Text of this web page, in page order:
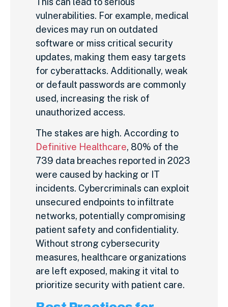
vulnerabilities. For example, medical
devices may run on outdated
software or miss critical security
updates, making them easy targets
for cyberattacks. Additionally, weak
or default passwords are commonly
used, increasing the risk of
unauthorized access.
The stakes are high. According to
Definitive Healthcare, 80% of the
739 data breaches reported in 2023
were caused by hacking or IT
incidents. Cybercriminals can exploit
unsecured endpoints to infiltrate
networks, potentially compromising
patient safety and confidentiality.
Without strong cybersecurity
measures, healthcare organizations
are left exposed, making it vital to
prioritize security with patient care.